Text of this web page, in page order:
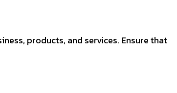
products, and services. Ensure that